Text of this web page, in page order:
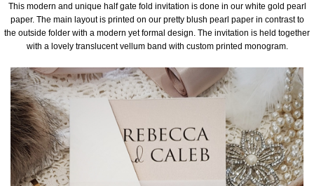
SPECIAL SALE
About Us
This modern and unique half gate fold invitation is done in our white gold pearl
paper. The main layout is printed on our pretty blush pearl paper in contrast to
the outside folder with a modern yet formal design. The invitation is held together
with a lovely translucent vellum band with custom printed monogram.